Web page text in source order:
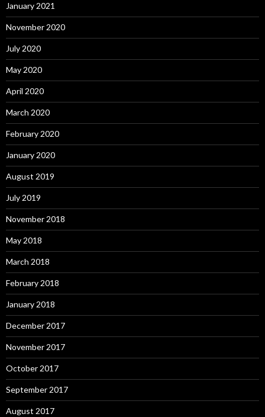
January 2021
November 2020
July 2020
May 2020
April 2020
March 2020
February 2020
January 2020
August 2019
July 2019
November 2018
May 2018
March 2018
February 2018
January 2018
December 2017
November 2017
October 2017
September 2017
August 2017